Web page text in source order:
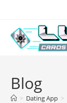
content
Blog
> Dating App >